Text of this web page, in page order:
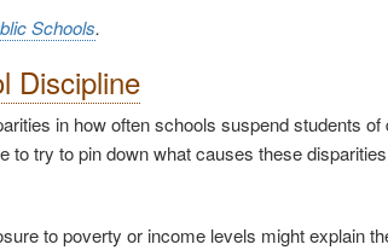
Schools.
Discipline
in how often schools suspend students of
try to pin down what causes these
to poverty or income levels might explain